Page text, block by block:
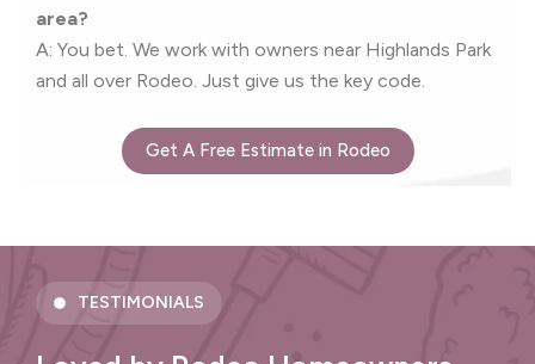
area?
A: You bet. We work with owners near Highlands Park
and all over Rodeo. Just give us the key code.
Get A Free Estimate in Rodeo
TESTIMONIALS